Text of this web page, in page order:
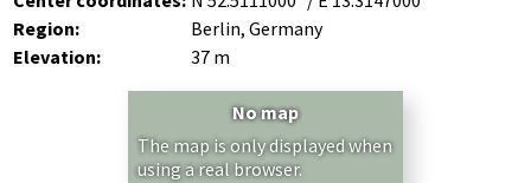
Region:
Berlin, Germany
Elevation:
37 m
No map
The map is only displayed when
using a real browser.